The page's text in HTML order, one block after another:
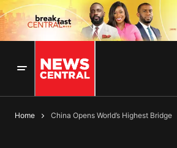
Home China Opens World’s Highest Bridge